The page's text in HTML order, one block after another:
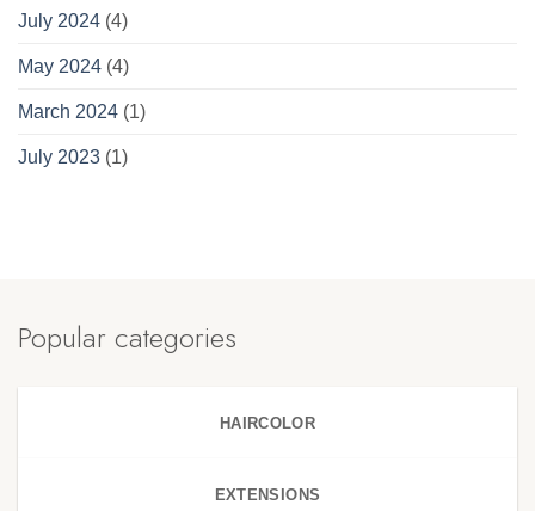
July 2024 (4)
May 2024 (4)
March 2024 (1)
July 2023 (1)
Popular categories
HAIRCOLOR
EXTENSIONS